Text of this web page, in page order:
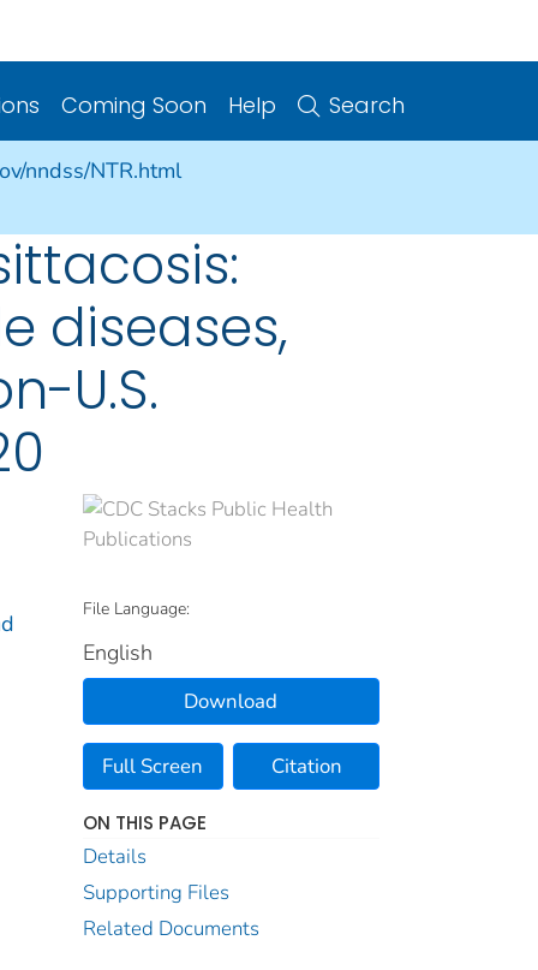
Coming Soon Help Search
nndss/NTR.html
diseases,
U.S.
File Language:
English
Download
Full Screen Citation
ON THIS PAGE
Details
Supporting Files
Related Documents